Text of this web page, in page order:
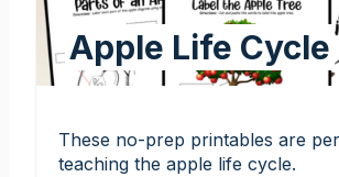
Apple Life Cycle
These no-prep printables are
teaching the apple life cycle.